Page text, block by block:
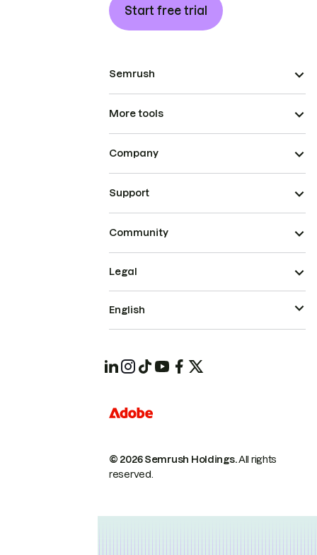
Start free trial
Semrush
More tools
Company
Support
Community
© 2026 Semrush Holdings.All rights
reserved.
Legal
English